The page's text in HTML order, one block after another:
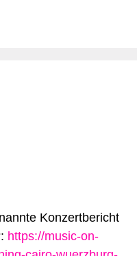
Konzertbericht
https://music-on-